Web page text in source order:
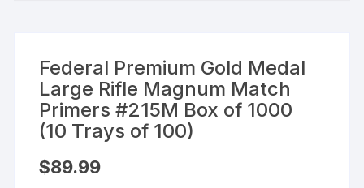
Federal Premium Gold Medal
Large Rifle Magnum Match
Primers #215M Box of 1000
(10 Trays of 100)
$89.99